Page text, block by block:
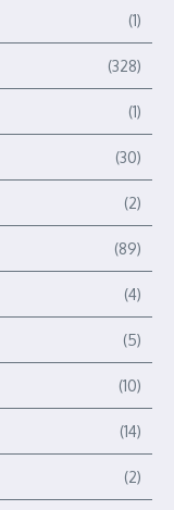
(1)
(328)
(1)
(30)
(2)
(89)
(4)
(5)
(10)
(14)
(2)